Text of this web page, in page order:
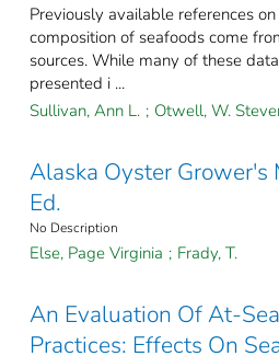
Previously available references
composition of seafoods come
sources. While many of these
presented i ...
Sullivan, Ann L. ; Otwell, W.
Alaska Oyster Grower's
Ed.
No Description
Else, Page Virginia ; Frady, T.
An Evaluation Of At-
Practices: Effects On